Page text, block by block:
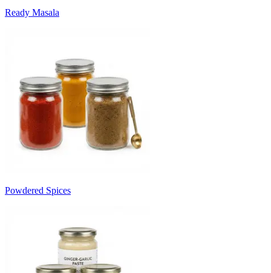
Ready Masala
Powdered Spices